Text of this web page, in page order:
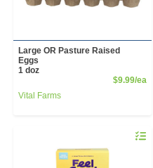
Large OR Pasture Raised
Eggs
1 doz
$9.99/ea
Vital Farms